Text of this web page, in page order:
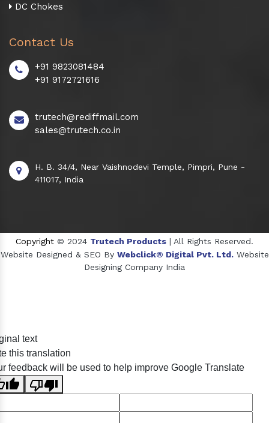
DC Chokes
Contact Us
+91 9823081484
+91 9172721616
trutech@rediffmail.com
sales@trutech.co.in
H. B. 34/4, Near Vaishnodevi Temple, Pimpri, Pune -
411017, India
Copyright © 2024 Trutech Products | All Rights Reserved.
Website Designed & SEO By Webclick® Digital Pvt. Ltd. Website
Designing Company India
Crosscarmellose Sodium Manufacturers
text
this translation
feedback will be used to help improve Google Translate